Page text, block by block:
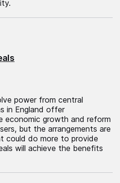
power from central
in England offer
economic growth and reform
but the arrangements are
could do more to provide
will achieve the benefits